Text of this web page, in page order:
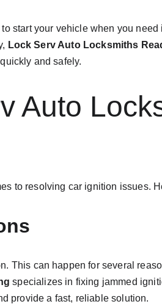
start your vehicle when you
Lock Serv Auto Locksmiths
and safely.
Auto
to resolving car ignition issues.
This can happen for several
specializes in fixing jammed
provide a fast, reliable solution.